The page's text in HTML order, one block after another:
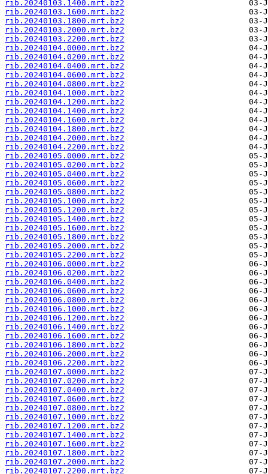
rib.20240103.1400.mrt.bz2
rib.20240103.1600.mrt.bz2
rib.20240103.1800.mrt.bz2
rib.20240103.2000.mrt.bz2
rib.20240103.2200.mrt.bz2
rib.20240104.0000.mrt.bz2
rib.20240104.0200.mrt.bz2
rib.20240104.0400.mrt.bz2
rib.20240104.0600.mrt.bz2
rib.20240104.0800.mrt.bz2
rib.20240104.1000.mrt.bz2
rib.20240104.1200.mrt.bz2
rib.20240104.1400.mrt.bz2
rib.20240104.1600.mrt.bz2
rib.20240104.1800.mrt.bz2
rib.20240104.2000.mrt.bz2
rib.20240104.2200.mrt.bz2
rib.20240105.0000.mrt.bz2
rib.20240105.0200.mrt.bz2
rib.20240105.0400.mrt.bz2
rib.20240105.0600.mrt.bz2
rib.20240105.0800.mrt.bz2
rib.20240105.1000.mrt.bz2
rib.20240105.1200.mrt.bz2
rib.20240105.1400.mrt.bz2
rib.20240105.1600.mrt.bz2
rib.20240105.1800.mrt.bz2
rib.20240105.2000.mrt.bz2
rib.20240105.2200.mrt.bz2
rib.20240106.0000.mrt.bz2
rib.20240106.0200.mrt.bz2
rib.20240106.0400.mrt.bz2
rib.20240106.0600.mrt.bz2
rib.20240106.0800.mrt.bz2
rib.20240106.1000.mrt.bz2
rib.20240106.1200.mrt.bz2
rib.20240106.1400.mrt.bz2
rib.20240106.1600.mrt.bz2
rib.20240106.1800.mrt.bz2
rib.20240106.2000.mrt.bz2
rib.20240106.2200.mrt.bz2
rib.20240107.0000.mrt.bz2
rib.20240107.0200.mrt.bz2
rib.20240107.0400.mrt.bz2
rib.20240107.0600.mrt.bz2
rib.20240107.0800.mrt.bz2
rib.20240107.1000.mrt.bz2
rib.20240107.1200.mrt.bz2
rib.20240107.1400.mrt.bz2
rib.20240107.1600.mrt.bz2
rib.20240107.1800.mrt.bz2
rib.20240107.2000.mrt.bz2
rib.20240107.2200.mrt.bz2